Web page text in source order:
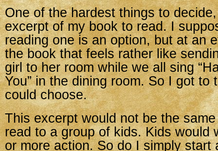
One of the hardest things to
excerpt of my book to read. I
reading one is an option, but at an
the book that feels rather like
girl to her room while we all sing
You” in the dining room. So I got to
could choose.
This excerpt would not be the
read to a group of kids. Kids would
or more action. So do I simply start